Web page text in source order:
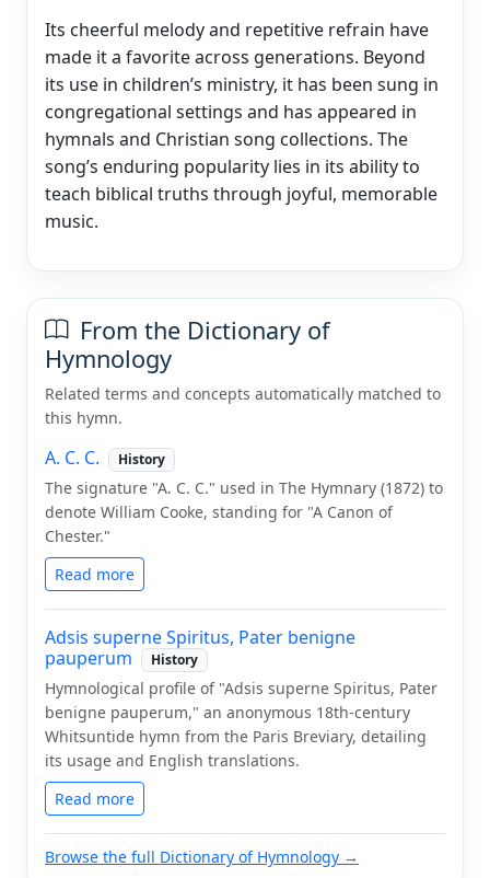
Its cheerful melody and repetitive refrain have
made it a favorite across generations. Beyond
its use in children’s ministry, it has been sung in
congregational settings and has appeared in
hymnals and Christian song collections. The
song’s enduring popularity lies in its ability to
teach biblical truths through joyful, memorable
music.
From the Dictionary of
Hymnology
Related terms and concepts automatically matched to
this hymn.
A. C. C. History
The signature "A. C. C." used in The Hymnary (1872) to
denote William Cooke, standing for "A Canon of
Chester."
Read more
Adsis superne Spiritus, Pater benigne
pauperum
History
Hymnological profile of "Adsis superne Spiritus, Pater
benigne pauperum," an anonymous 18th-century
Whitsuntide hymn from the Paris Breviary, detailing
its usage and English translations.
Read more
Browse the full Dictionary of Hymnology →